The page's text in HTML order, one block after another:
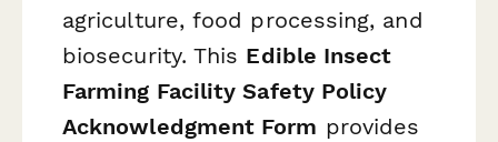
agriculture, food processing, and
biosecurity. This Edible Insect
Farming Facility Safety Policy
Acknowledgment Form provides